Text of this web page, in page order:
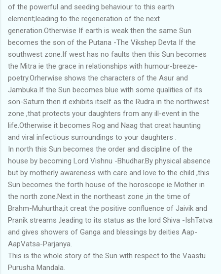
of the powerful and seeding behaviour to this earth
element;leading to the regeneration of the next
generation.Otherwise If earth is weak then the same Sun
becomes the son of the Putana -The Vikshep Devta If the
southwest zone.If west has no faults then this Sun becomes
the Mitra ie the grace in relationships with humour-breeze-
poetry.Orherwise shows the characters of the Asur and
Jambuka.If the Sun becomes blue with some qualities of its
son-Saturn then it exhibits itself as the Rudra in the northwest
zone ,that protects your daughters from any ill-event in the
life.Otherwise it becomes Rog and Naag that creat haunting
and viral infectious surroundings to your daughters .
In north this Sun becomes the order and discipline of the
house by becoming Lord Vishnu -Bhudhar.By physical absence
but by motherly awareness with care and love to the child ,this
Sun becomes the forth house of the horoscope ie Mother in
the north zone.Next in the northeast zone ,in the time of
Brahm-Muhurtha,it creat the positive confluence of Jaivik and
Pranik streams ,leading to its status as the lord Shiva -IshTatva
and gives showers of Ganga and blessings by deities Aap-
AapVatsa-Parjanya.
This is the whole story of the Sun with respect to the Vaastu
Purusha Mandala.